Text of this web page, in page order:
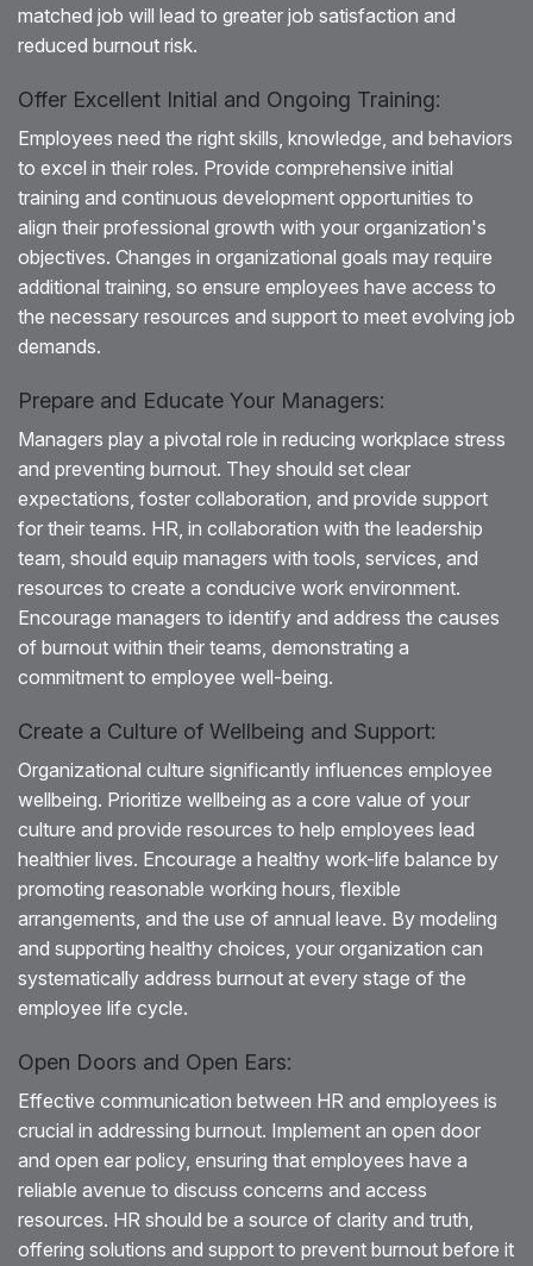
matched job will lead to greater job satisfaction and
reduced burnout risk.
Offer Excellent Initial and Ongoing Training:
Employees need the right skills, knowledge, and behaviors
to excel in their roles. Provide comprehensive initial
training and continuous development opportunities to
align their professional growth with your organization's
objectives. Changes in organizational goals may require
additional training, so ensure employees have access to
the necessary resources and support to meet evolving job
demands.
Prepare and Educate Your Managers:
Managers play a pivotal role in reducing workplace stress
and preventing burnout. They should set clear
expectations, foster collaboration, and provide support
for their teams. HR, in collaboration with the leadership
team, should equip managers with tools, services, and
resources to create a conducive work environment.
Encourage managers to identify and address the causes
of burnout within their teams, demonstrating a
commitment to employee well-being.
Create a Culture of Wellbeing and Support:
Organizational culture significantly influences employee
wellbeing. Prioritize wellbeing as a core value of your
culture and provide resources to help employees lead
healthier lives. Encourage a healthy work-life balance by
promoting reasonable working hours, flexible
arrangements, and the use of annual leave. By modeling
and supporting healthy choices, your organization can
systematically address burnout at every stage of the
employee life cycle.
Open Doors and Open Ears:
Effective communication between HR and employees is
crucial in addressing burnout. Implement an open door
and open ear policy, ensuring that employees have a
reliable avenue to discuss concerns and access
resources. HR should be a source of clarity and truth,
offering solutions and support to prevent burnout before it